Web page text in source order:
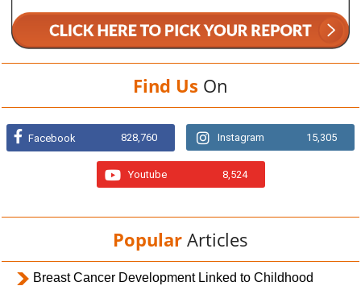
Find Us On
Facebook 828,760 Instagram 15,305
Youtube 8,524
Popular Articles
Breast Cancer Development Linked to Childhood